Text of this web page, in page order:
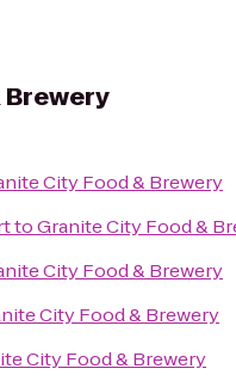
Brewery
City Food & Brewery
toGranite City Food &
City Food & Brewery
City Food & Brewery
City Food & Brewery